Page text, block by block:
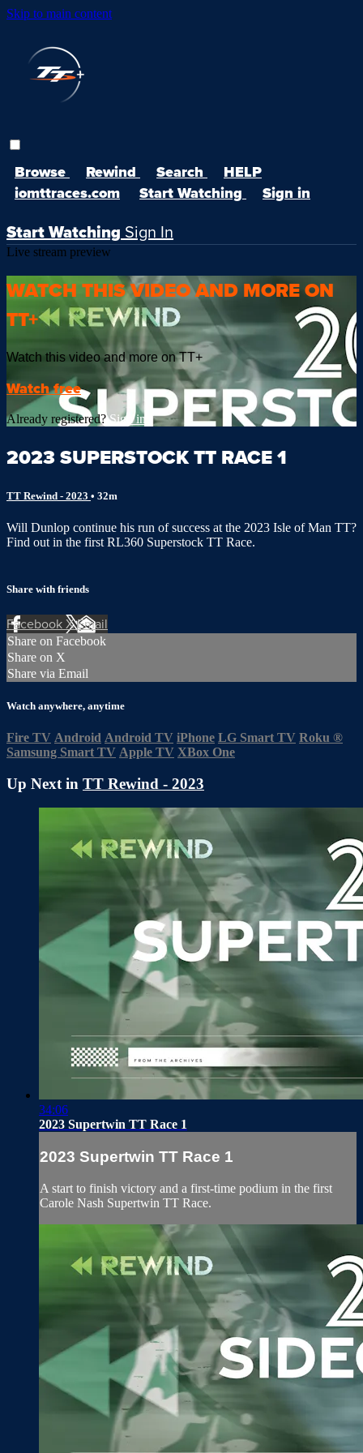
Skip to main content
Browse Rewind Search
HELP
iomttraces.com
Start Watching Sign in
Start Watching Sign In
Live stream preview
WATCH THIS VIDEO AND MORE ON
TT+
Watch this video and more on TT+
Watch free
Already registered?Sign in
2023 SUPERSTOCK TT RACE 1
TT Rewind - 2023 • 32m
Will Dunlop continue his run of success at the 2023 Isle of Man TT?
Find out in the first RL360 Superstock TT Race.
Share with friends
FacebookXEmail
Share on Facebook
Share on X
Share via Email
Watch anywhere, anytime
Fire TV Android Android TV iPhone LG Smart TV Roku ®
Samsung Smart TV Apple TV XBox One
Up Next in TT Rewind - 2023
34:06
2023 Supertwin TT Race 1
2023 Supertwin TT Race 1
A start to finish victory and a first-time podium in the first
Carole Nash Supertwin TT Race.